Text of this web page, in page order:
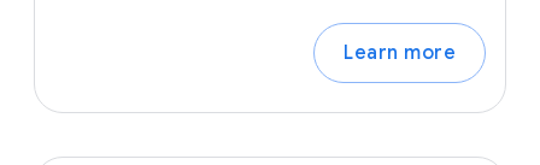
Learn more